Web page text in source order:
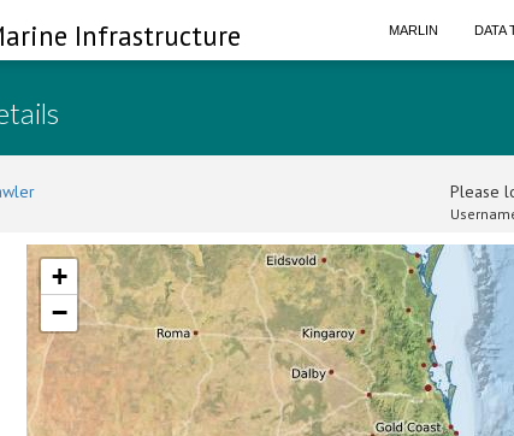
Infrastructure MARLIN DATA
Please
+
−